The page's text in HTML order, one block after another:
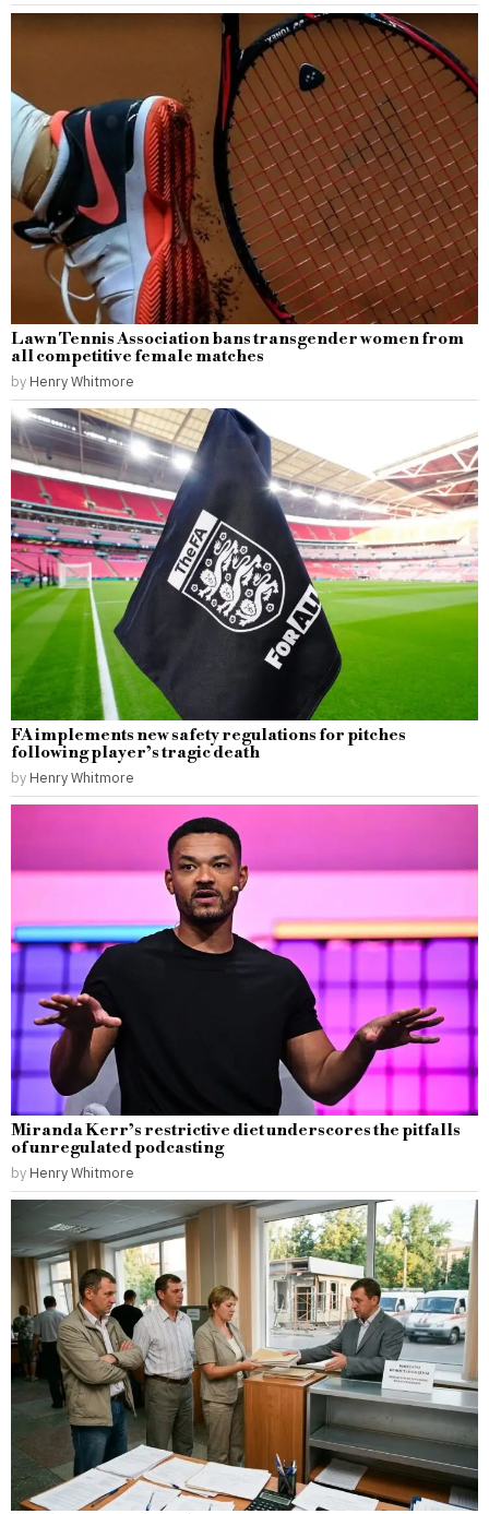
Lawn Tennis Association bans transgender women from
all competitive female matches
by Henry Whitmore
FA implements new safety regulations for pitches
following player’s tragic death
by Henry Whitmore
Miranda Kerr’s restrictive diet underscores the pitfalls
of unregulated podcasting
by Henry Whitmore